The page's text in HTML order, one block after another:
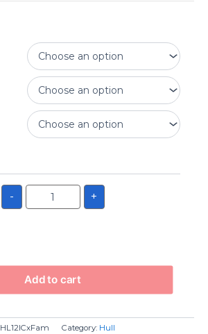
- +
Add to cart
HL12ICxFam Category: Hull